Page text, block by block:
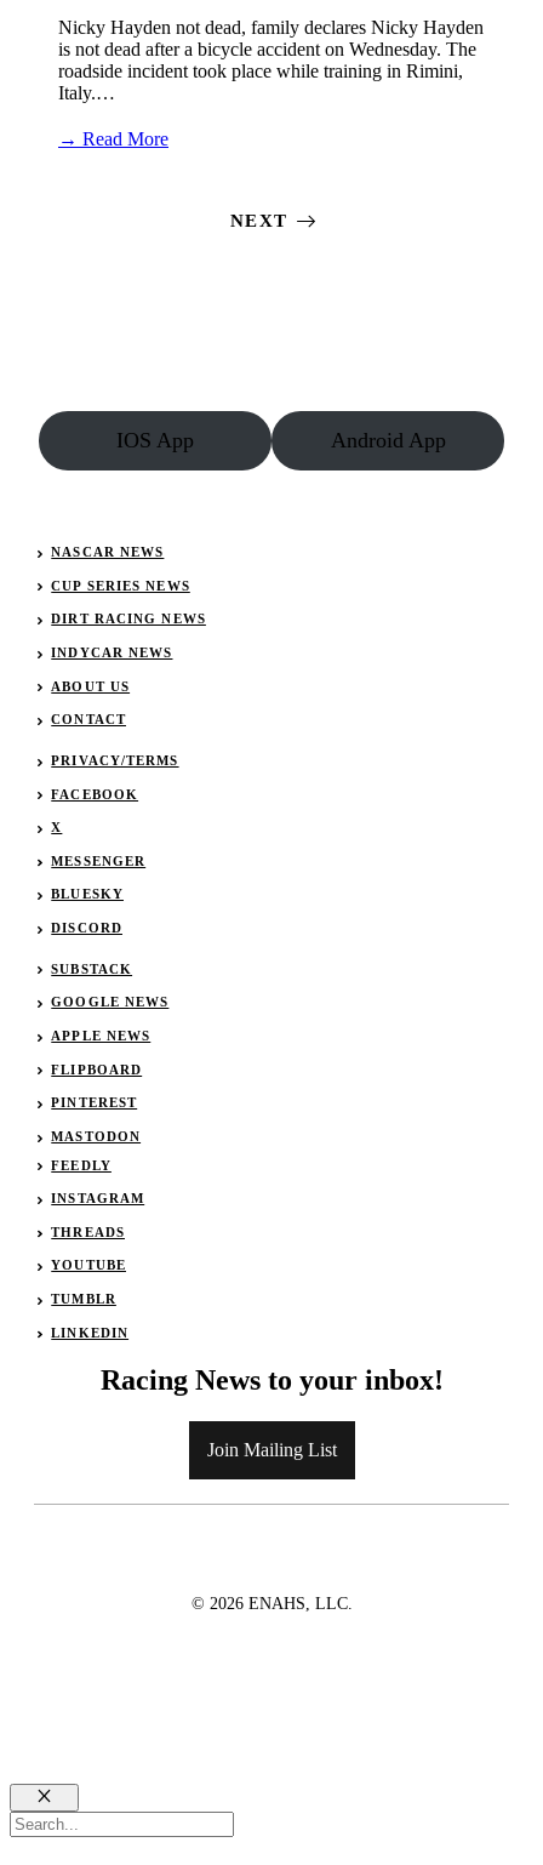
Nicky Hayden not dead, family declares Nicky Hayden
is not dead after a bicycle accident on Wednesday. The
roadside incident took place while training in Rimini,
Italy.…
→ Read More:
NEXT
IOS App Android App
NASCAR NEWS
CUP SERIES NEWS
DIRT RACING NEWS
INDYCAR NEWS
ABOUT US
CONTACT
PRIVACY/TERMS
FACEBOOK
X
MESSENGER
BLUESKY
DISCORD
SUBSTACK
GOOGLE NEWS
APPLE NEWS
FLIPBOARD
PINTEREST
MASTODON
FEEDLY
INSTAGRAM
THREADS
YOUTUBE
TUMBLR
LINKEDIN
Racing News to your inbox!
Join Mailing List
© 2026 ENAHS, LLC.
Close
Search